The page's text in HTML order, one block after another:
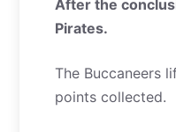
After the
Pirates.
The Buccaneers
points collected.